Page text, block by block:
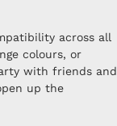
across all
colours, or
with friends and
up the